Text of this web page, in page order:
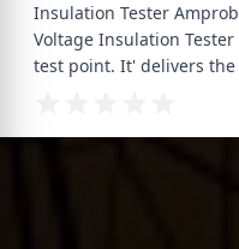
Insulation Tester
Voltage Insulation
test point. It' delivers